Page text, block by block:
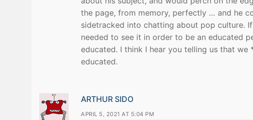
the page, from memory, perfectly … and he
sidetracked into chatting about pop culture.
needed to see it in order to be an educated
educated. I think I hear you telling us that
educated.
ARTHUR SIDO
APRIL 5, 2021 AT 5:04 PM